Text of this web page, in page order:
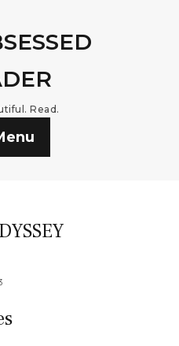
Read.